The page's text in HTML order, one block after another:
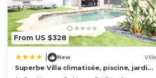
From US $328
New Villa
Superbe Villa climatisée, piscine, jardin,
parking